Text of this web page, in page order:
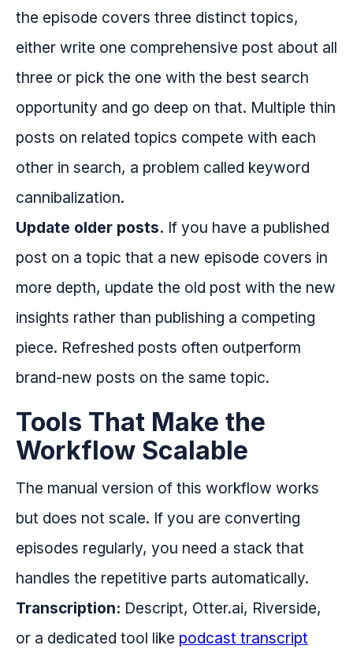
the episode covers three distinct topics,
either write one comprehensive post about all
three or pick the one with the best search
opportunity and go deep on that. Multiple thin
posts on related topics compete with each
other in search, a problem called keyword
cannibalization.
Update older posts. If you have a published
post on a topic that a new episode covers in
more depth, update the old post with the new
insights rather than publishing a competing
piece. Refreshed posts often outperform
brand-new posts on the same topic.
Tools That Make the
Workflow Scalable
The manual version of this workflow works
but does not scale. If you are converting
episodes regularly, you need a stack that
handles the repetitive parts automatically.
Transcription: Descript, Otter.ai, Riverside,
or a dedicated tool like podcast transcript